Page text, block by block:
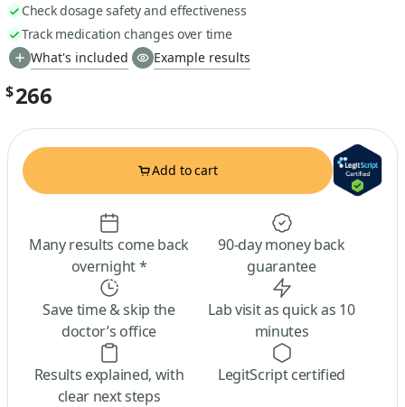
Check dosage safety and effectiveness
Track medication changes over time
What's included
Example results
$266
Add to cart
Many results come back
overnight *
90-day money back
guarantee
Save time & skip the
doctor’s office
Lab visit as quick as 10
minutes
Results explained, with
clear next steps
LegitScript certified